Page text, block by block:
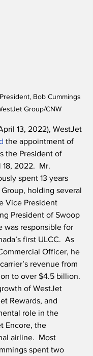
Bob Cummings
Group/CNW
13, 2022), WestJet
the appointment of
the President of
2022.  Mr.
spent 13 years
holding several
Vice President
President of Swoop
was responsible for
first ULCC.  As
Officer, he
revenue from
to over $4.5 billion.
of WestJet
Rewards, and
role in the
Encore, the
airline.  Most
spent two